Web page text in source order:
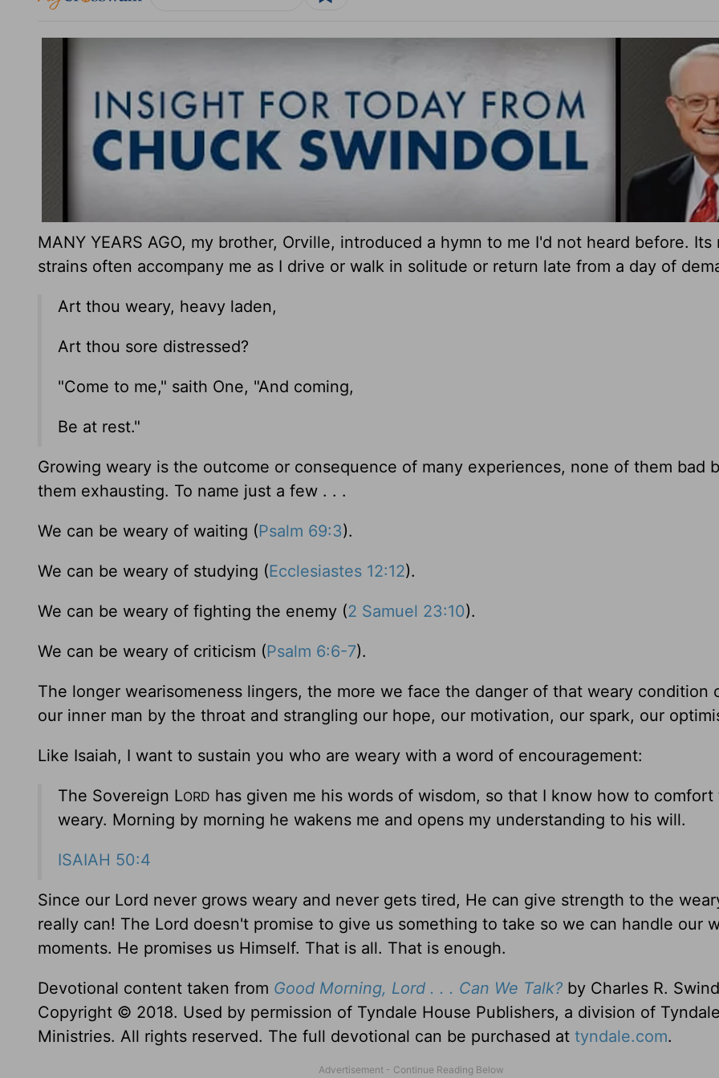
MANY YEARS AGO, my brother, Orville, introduced a hymn to me I'd not heard before. Its
strains often accompany me as I drive or walk in solitude or return late from a day of
Art thou weary, heavy laden,
Art thou sore distressed?
"Come to me," saith One, "And coming,
Be at rest."
Growing weary is the outcome or consequence of many experiences, none of them bad
them exhausting. To name just a few . . .
We can be weary of waiting (Psalm 69:3).
We can be weary of studying (Ecclesiastes 12:12).
We can be weary of fighting the enemy (2 Samuel 23:10).
We can be weary of criticism (Psalm 6:6-7).
The longer wearisomeness lingers, the more we face the danger of that weary condition
our inner man by the throat and strangling our hope, our motivation, our spark, our
Like Isaiah, I want to sustain you who are weary with a word of encouragement:
The Sovereign LORD has given me his words of wisdom, so that I know how to comfort
weary. Morning by morning he wakens me and opens my understanding to his will.
ISAIAH 50:4
Since our Lord never grows weary and never gets tired, He can give strength to the
really can! The Lord doesn't promise to give us something to take so we can handle our
moments. He promises us Himself. That is all. That is enough.
Devotional content taken from Good Morning, Lord . . . Can We Talk? by Charles R.
Copyright © 2018. Used by permission of Tyndale House Publishers, a division of
Ministries. All rights reserved. The full devotional can be purchased at tyndale.com.